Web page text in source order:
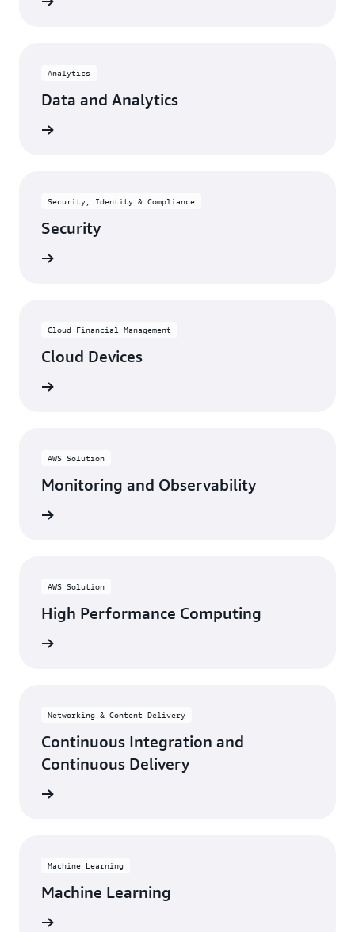
Analytics
Data and Analytics
Security, Identity & Compliance
Security
Cloud Financial Management
Cloud Devices
AWS Solution
Monitoring and Observability
AWS Solution
High Performance Computing
Networking & Content Delivery
Continuous Integration and
Continuous Delivery
Machine Learning
Machine Learning